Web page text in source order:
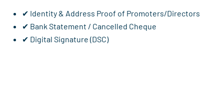
✔ Identity & Address Proof of Promoters/Directors
✔ Bank Statement / Cancelled Cheque
✔ Digital Signature (DSC)